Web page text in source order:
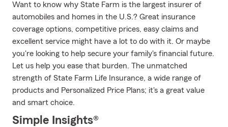
Want to know why State Farm is the largest insurer of
automobiles and homes in the U.S.? Great insurance
coverage options, competitive prices, easy claims and
excellent service might have a lot to do with it. Or maybe
you're looking to help secure your family's financial future.
Let us help you ease that burden. The unmatched
strength of State Farm Life Insurance, a wide range of
products and Personalized Price Plans; it's a great value
and smart choice.
Simple Insights®